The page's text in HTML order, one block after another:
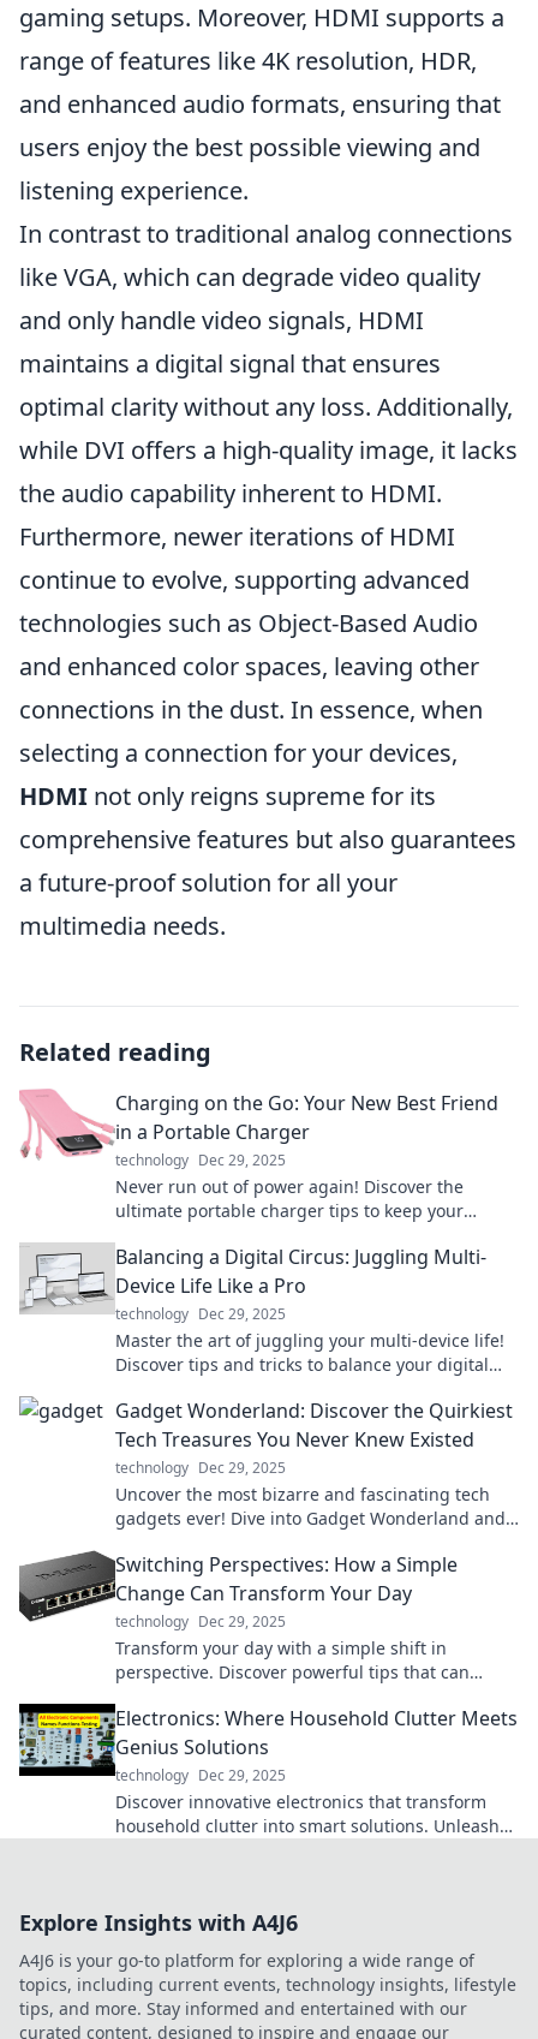
gaming setups. Moreover, HDMI supports a
range of features like 4K resolution, HDR,
and enhanced audio formats, ensuring that
users enjoy the best possible viewing and
listening experience.
In contrast to traditional analog connections
like VGA, which can degrade video quality
and only handle video signals, HDMI
maintains a digital signal that ensures
optimal clarity without any loss. Additionally,
while DVI offers a high-quality image, it lacks
the audio capability inherent to HDMI.
Furthermore, newer iterations of HDMI
continue to evolve, supporting advanced
technologies such as Object-Based Audio
and enhanced color spaces, leaving other
connections in the dust. In essence, when
selecting a connection for your devices,
HDMI not only reigns supreme for its
comprehensive features but also guarantees
a future-proof solution for all your
multimedia needs.
Related reading
Charging on the Go: Your New Best Friend
in a Portable Charger
technology Dec 29, 2025
Never run out of power again! Discover the
ultimate portable charger tips to keep your
anywhere!
Balancing a Digital Circus: Juggling Multi-
Device Life Like a Pro
technology Dec 29, 2025
Master the art of juggling your multi-device life!
Discover tips and tricks to balance your digital
Gadget Wonderland: Discover the Quirkiest
Tech Treasures You Never Knew Existed
technology Dec 29, 2025
Uncover the most bizarre and fascinating tech
gadgets ever! Dive into Gadget Wonderland and
Switching Perspectives: How a Simple
Change Can Transform Your Day
technology Dec 29, 2025
Transform your day with a simple shift in
perspective. Discover powerful tips that can
Electronics: Where Household Clutter Meets
Genius Solutions
technology Dec 29, 2025
Discover innovative electronics that transform
household clutter into smart solutions. Unleash
Explore Insights with A4J6
A4J6 is your go-to platform for exploring a wide range of
topics, including current events, technology insights, lifestyle
tips, and more. Stay informed and entertained with our
curated content, designed to inspire and engage our